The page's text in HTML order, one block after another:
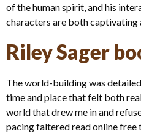
of the human spirit, and his
characters are both captivating
Riley Sager
The world-building was
time and place that felt both
world that drew me in and
pacing faltered read online